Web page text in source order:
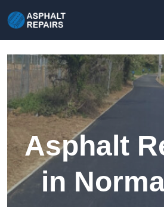
Asphalt
in